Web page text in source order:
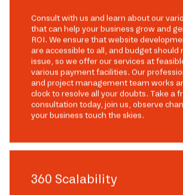
Consult with us and learn about our
that can help your business grow and
ROI. We ensure that website
are accessible to all, and budget should
issue, so we offer our services at
various payment facilities. Our
and project management team works
clock to resolve all your doubts. Take a
consultation today, join us, observe
your business touch the skies.
360 Scalability